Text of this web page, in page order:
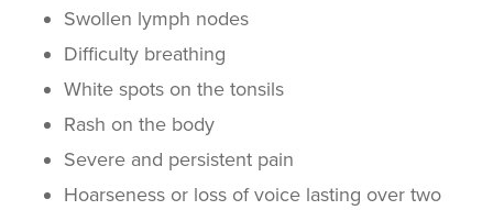
Swollen lymph nodes
Difficulty breathing
White spots on the tonsils
Rash on the body
Severe and persistent pain
Hoarseness or loss of voice lasting over two